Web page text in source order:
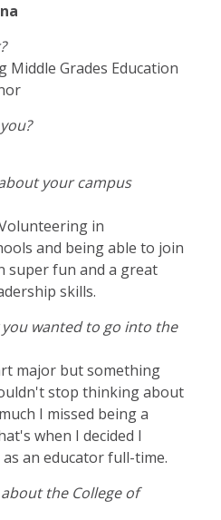
Middle Grades Education
?
your campus
in
and being able to join
super fun and a great
skills.
wanted to go into the
major but something
stop thinking about
I missed being a
when I decided I
an educator full-time.
the College of